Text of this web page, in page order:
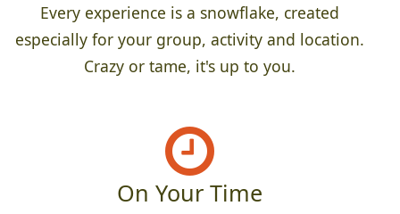
Every experience is a snowflake, created
especially for your group, activity and location.
Crazy or tame, it's up to you.
On Your Time